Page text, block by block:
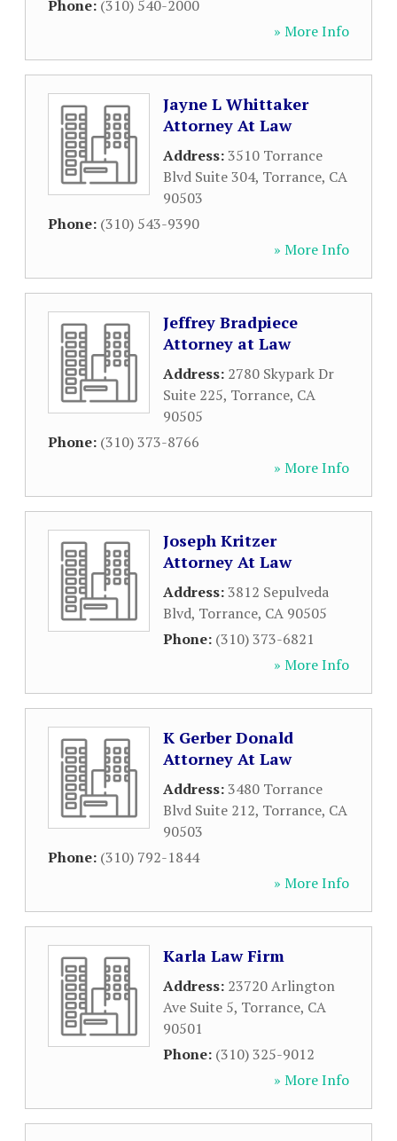
Phone: (310) 540-2000
» More Info
Jayne L Whittaker
Attorney At Law
Address:3510 Torrance
Blvd Suite 304, Torrance, CA
90503
Phone: (310) 543-9390
» More Info
Jeffrey Bradpiece
Attorney at Law
Address: 2780 Skypark Dr
Suite 225, Torrance, CA
90505
Phone: (310) 373-8766
» More Info
Joseph Kritzer
Attorney At Law
Address:3812 Sepulveda
Blvd, Torrance, CA 90505
Phone: (310) 373-6821
» More Info
K Gerber Donald
Attorney At Law
Address:3480 Torrance
Blvd Suite 212, Torrance, CA
90503
Phone: (310) 792-1844
» More Info
Karla Law Firm
Address: 23720 Arlington
Ave Suite 5, Torrance, CA
90501
Phone: (310) 325-9012
» More Info